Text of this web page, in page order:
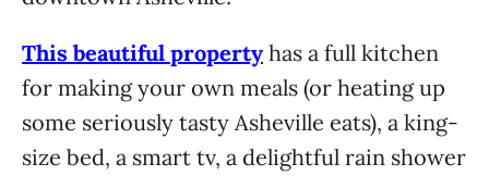
This beautiful property has a full kitchen
for making your own meals (or heating up
some seriously tasty Asheville eats), a king-
size bed, a smart tv, a delightful rain shower